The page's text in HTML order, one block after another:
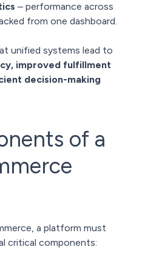
– performance across
from one dashboard.
unified systems lead to
improved fulfillment
decision-making
of a
a platform must
critical components: